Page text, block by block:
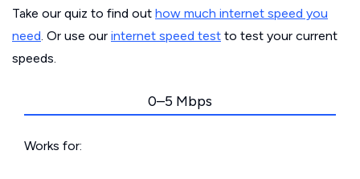
Take our quiz to find out how much internet speed you
need. Or use our internet speed test to test your current
speeds.
0–5 Mbps
Works for: